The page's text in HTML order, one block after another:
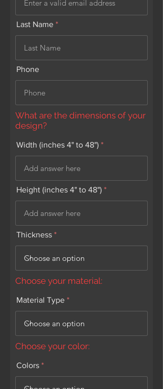
Last Name
Phone
What are the dimensions of your
design?
Width (inches 4" to 48")
Height (inches 4" to 48")
Thickness
Choose your material:
Material Type
Choose your color:
Colors